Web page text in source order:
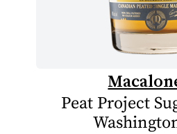
Peat Project